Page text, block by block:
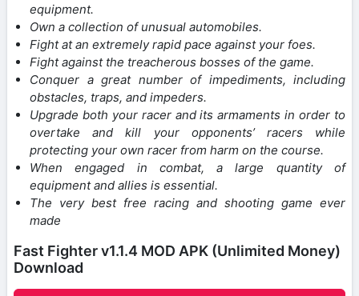
equipment.
Own a collection of unusual automobiles.
Fight at an extremely rapid pace against your foes.
Fight against the treacherous bosses of the game.
Conquer a great number of impediments, including
obstacles, traps, and impeders.
Upgrade both your racer and its armaments in order to
overtake and kill your opponents’ racers while
protecting your own racer from harm on the course.
When engaged in combat, a large quantity of
equipment and allies is essential.
The very best free racing and shooting game ever
made
Fast Fighter v1.1.4 MOD APK (Unlimited Money)
Download